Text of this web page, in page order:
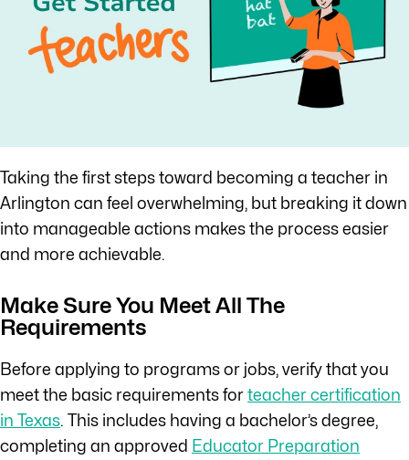
Taking the first steps toward becoming a teacher in
Arlington can feel overwhelming, but breaking it down
into manageable actions makes the process easier
and more achievable.
Make Sure You Meet All The
Requirements
Before applying to programs or jobs, verify that you
meet the basic requirements forteacher certification
in Texas. This includes having a bachelor’s degree,
completing an approved Educator Preparation